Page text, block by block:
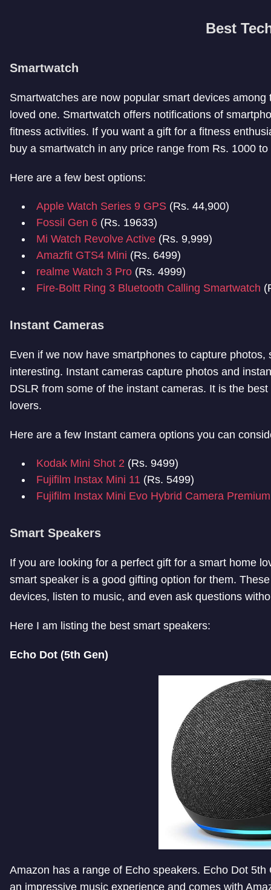
Best
Smartwatch
Smartwatches are now popular smart devices
loved one. Smartwatch offers notifications of
fitness activities. If you want a gift for a fitness
buy a smartwatch in any price range from Rs. 1000
Here are a few best options:
Apple Watch Series 9 GPS (Rs. 44,900)
Fossil Gen 6 (Rs. 19633)
Mi Watch Revolve Active (Rs. 9,999)
Amazfit GTS4 Mini (Rs. 6499)
realme Watch 3 Pro (Rs. 4999)
Fire-Boltt Ring 3 Bluetooth Calling Smartwatch
Instant Cameras
Even if we now have smartphones to capture
interesting. Instant cameras capture photos and
DSLR from some of the instant cameras. It is the
lovers.
Here are a few Instant camera options you can
Kodak Mini Shot 2 (Rs. 9499)
Fujifilm Instax Mini 11 (Rs. 5499)
Fujifilm Instax Mini Evo Hybrid Camera
Smart Speakers
If you are looking for a perfect gift for a smart home
smart speaker is a good gifting option for them.
devices, listen to music, and even ask questions
Here I am listing the best smart speakers:
Echo Dot (5th Gen)
Amazon has a range of Echo speakers. Echo Dot
an impressive music experience and comes with